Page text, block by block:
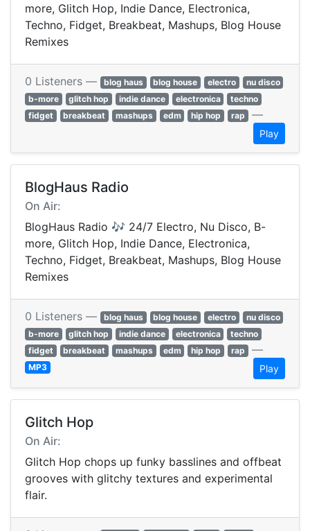
more, Glitch Hop, Indie Dance, Electronica,
Techno, Fidget, Breakbeat, Mashups, Blog House
Remixes
0 Listeners — blog haus blog house electro
nu disco
b-more
glitch hop indie dance electronica
techno
fidget
breakbeat mashups edm hip hop rap —
Play
BlogHaus Radio
On Air:
BlogHaus Radio 🎶 24/7 Electro, Nu Disco, B-
more, Glitch Hop, Indie Dance, Electronica,
Techno, Fidget, Breakbeat, Mashups, Blog House
Remixes
0 Listeners — blog haus blog house electro
nu disco
b-more
glitch hop indie dance electronica
techno
fidget
breakbeat mashups edm hip hop rap —
MP3 Play
Glitch Hop
On Air:
Glitch Hop chops up funky basslines and offbeat
grooves with glitchy textures and experimental
flair.